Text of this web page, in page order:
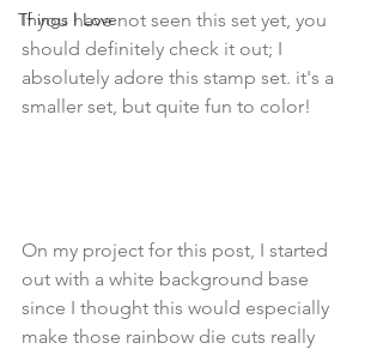
Things I Love
If you have not seen this set yet, you
should definitely check it out; I
absolutely adore this stamp set. it's a
smaller set, but quite fun to color!
On my project for this post, I started
out with a white background base
since I thought this would especially
make those rainbow die cuts really